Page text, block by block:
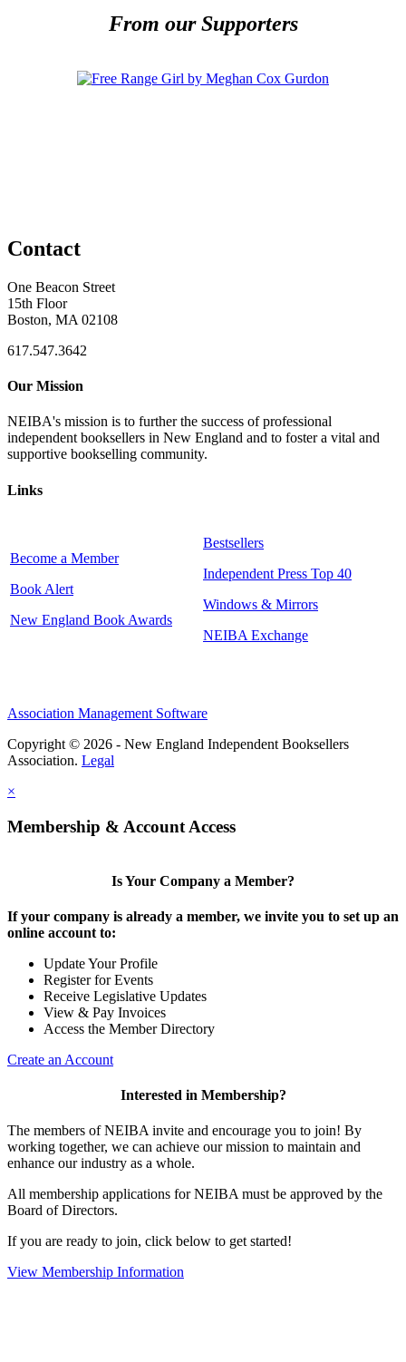
From our Supporters
Contact
One Beacon Street
15th Floor
Boston, MA 02108
617.547.3642
Our Mission
NEIBA's mission is to further the success of professional
independent booksellers in New England and to foster a vital and
supportive bookselling community.
Links
Become a Member
Book Alert
New England Book Awards
Bestsellers
Independent Press Top 40
Windows & Mirrors
NEIBA Exchange
Association Management Software
Copyright © 2026 - New England Independent Booksellers
Association. Legal
×
Membership & Account Access
Is Your Company a Member?
If your company is already a member, we invite you to set up an
online account to:
Update Your Profile
Register for Events
Receive Legislative Updates
View & Pay Invoices
Access the Member Directory
Create an Account
Interested in Membership?
The members of NEIBA invite and encourage you to join! By
working together, we can achieve our mission to maintain and
enhance our industry as a whole.
All membership applications for NEIBA must be approved by the
Board of Directors.
If you are ready to join, click below to get started!
View Membership Information